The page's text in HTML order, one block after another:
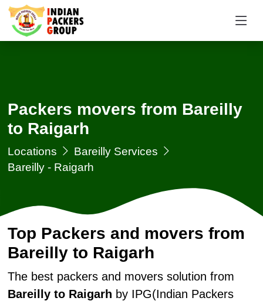
Packers movers from Bareilly
to Raigarh
Locations
Bareilly Services
Bareilly - Raigarh
Top Packers and movers from
Bareilly to Raigarh
The best packers and movers solution from
Bareilly to Raigarh by IPG(Indian Packers